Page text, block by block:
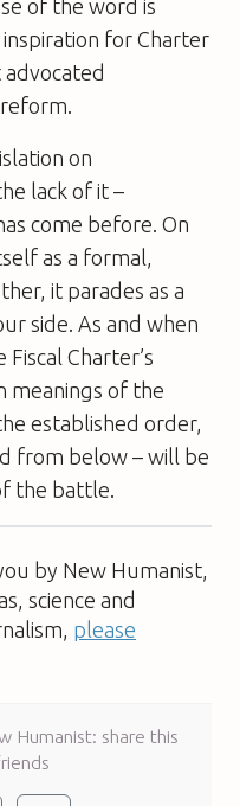
of the word is
for Charter
on
lack of it –
come before. On
as a formal,
it parades as a
side. As and when
Charter’s
meanings of the
established order,
from below – will be
the battle.
by New Humanist,
science and
please
Humanist: share this